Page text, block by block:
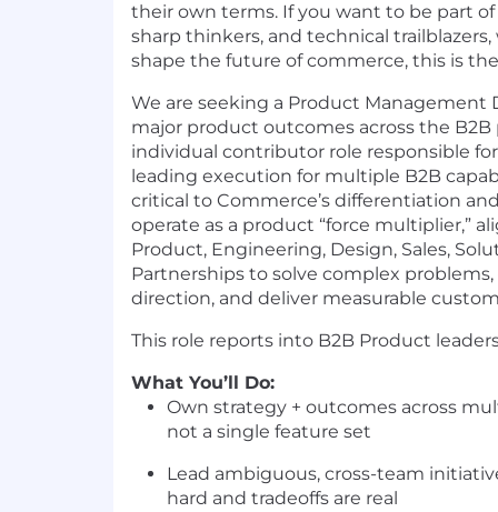
their own terms. If you want to be part
sharp thinkers, and technical
shape the future of commerce, this is
We are seeking a Product Management
major product outcomes across the B2B
individual contributor role responsible
leading execution for multiple B2B
critical to Commerce’s differentiation
operate as a product “force multiplier,”
Product, Engineering, Design, Sales,
Partnerships to solve complex
direction, and deliver measurable
This role reports into B2B Product
What You’ll Do:
Own strategy + outcomes across
not a single feature set
Lead ambiguous, cross-team
hard and tradeoffs are real